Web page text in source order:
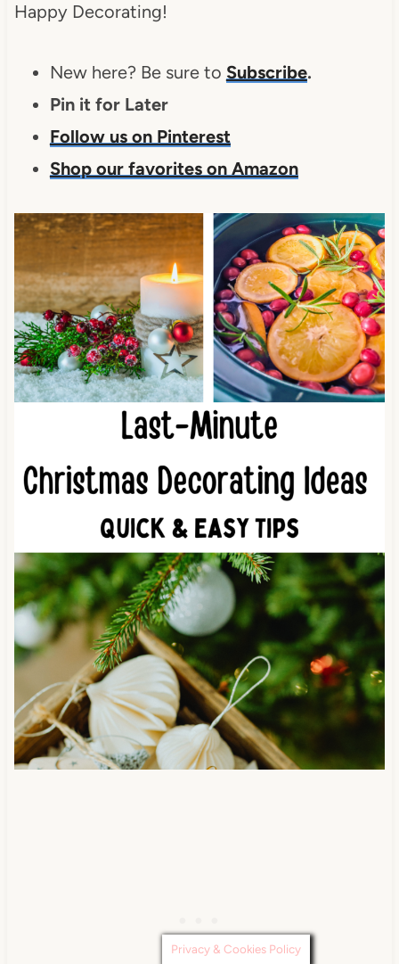
Happy Decorating!
New here? Be sure to Subscribe.
Pin it for Later
Follow us on Pinterest
Shop our favorites on Amazon
Privacy & Cookies Policy